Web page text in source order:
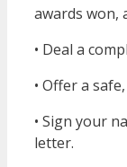
awards won,
• Deal a
• Offer a
• Sign your
letter.